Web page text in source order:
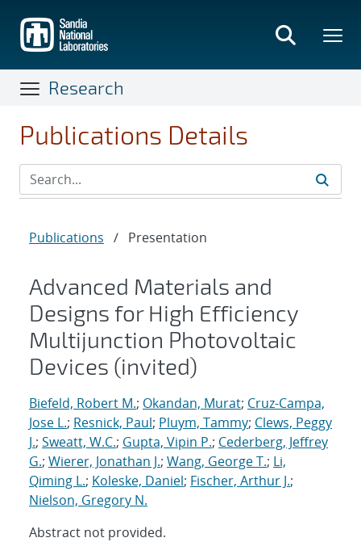
main
content
Research
Publications Details
Publications / Presentation
Advanced Materials and
Designs for High Efficiency
Multijunction Photovoltaic
Devices (invited)
Biefeld, Robert M.; Okandan, Murat; Cruz-Campa,
Jose L.; Resnick, Paul; Pluym, Tammy; Clews, Peggy
J.; Sweatt, W.C.; Gupta, Vipin P.; Cederberg, Jeffrey
G.; Wierer, Jonathan J.; Wang, George T.; Li,
Qiming L.; Koleske, Daniel; Fischer, Arthur J.;
Nielson, Gregory N.
Abstract not provided.